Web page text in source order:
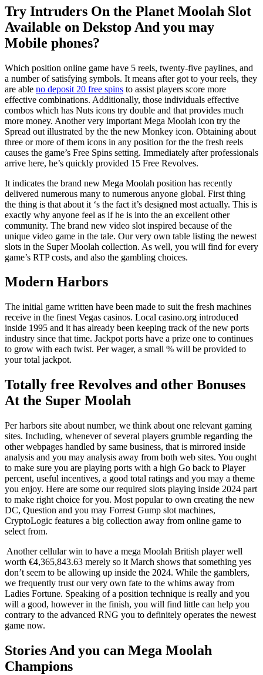
Try Intruders On the Planet Moolah Slot
Available on Dekstop And you may
Mobile phones?
Which position online game have 5 reels, twenty-five paylines, and
a number of satisfying symbols. It means after got to your reels, they
are able no deposit 20 free spins to assist players score more
effective combinations. Additionally, those individuals effective
combos which has Nuts icons try double and that provides much
more money. Another very important Mega Moolah icon try the
Spread out illustrated by the the new Monkey icon. Obtaining about
three or more of them icons in any position for the the fresh reels
causes the game’s Free Spins setting. Immediately after professionals
arrive here, he’s quickly provided 15 Free Revolves.
It indicates the brand new Mega Moolah position has recently
delivered numerous many to numerous anyone global. First thing
the thing is that about it ‘s the fact it’s designed most actually. This is
exactly why anyone feel as if he is into the an excellent other
community. The brand new video slot inspired because of the
unique video game in the tale. Our very own table listing the newest
slots in the Super Moolah collection. As well, you will find for every
game’s RTP costs, and also the gambling choices.
Modern Harbors
The initial game written have been made to suit the fresh machines
receive in the finest Vegas casinos. Local casino.org introduced
inside 1995 and it has already been keeping track of the new ports
industry since that time. Jackpot ports have a prize one to continues
to grow with each twist. Per wager, a small % will be provided to
your total jackpot.
Totally free Revolves and other Bonuses
At the Super Moolah
Per harbors site about number, we think about one relevant gaming
sites. Including, whenever of several players grumble regarding the
other webpages handled by same business, that is mirrored inside
analysis and you may analysis away from both web sites. You ought
to make sure you are playing ports with a high Go back to Player
percent, useful incentives, a good total ratings and you may a theme
you enjoy. Here are some our required slots playing inside 2024 part
to make right choice for you. Most popular to own creating the new
DC, Question and you may Forrest Gump slot machines,
CryptoLogic features a big collection away from online game to
select from.
Another cellular win to have a mega Moolah British player well
worth €4,365,843.63 merely so it March shows that something yes
don’t seem to be allowing up inside the 2024. While the gamblers,
we frequently trust our very own fate to the whims away from
Ladies Fortune. Speaking of a position technique is really and you
will a good, however in the finish, you will find little can help you
contrary to the advanced RNG you to definitely operates the newest
game now.
Stories And you can Mega Moolah
Champions